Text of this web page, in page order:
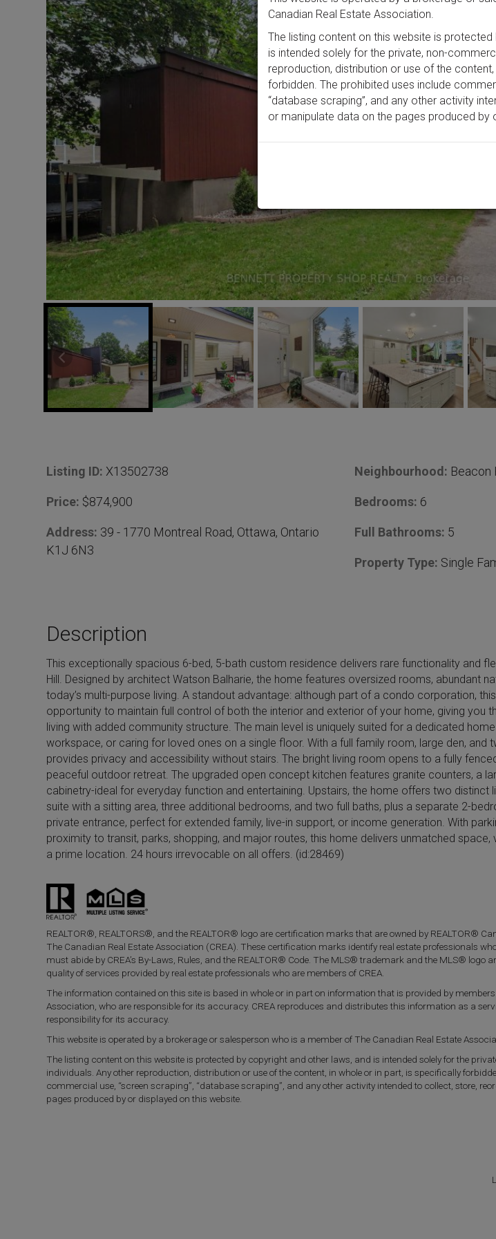
D
e
t
a
s
Listing ID: X13502738
Price: $874,900
Address: 39 - 1770 Montreal Road, Ottawa, Ontario
K1J 6N3
Neighbourhood: Beacon
Bedrooms: 6
Full Bathrooms: 5
Property Type: Single
Description
This exceptionally spacious 6-bed, 5-bath custom residence delivers rare functionality and
Hill. Designed by architect Watson Balharie, the home features oversized rooms, abundant
today’s multi-purpose living. A standout advantage: although part of a condo corporation,
opportunity to maintain full control of both the interior and exterior of your home, giving you
living with added community structure. The main level is uniquely suited for a dedicated
workspace, or caring for loved ones on a single floor. With a full family room, large den, and
provides privacy and accessibility without stairs. The bright living room opens to a fully
peaceful outdoor retreat. The upgraded open concept kitchen features granite counters, a
cabinetry-ideal for everyday function and entertaining. Upstairs, the home offers two distinct
suite with a sitting area, three additional bedrooms, and two full baths, plus a separate 2-
private entrance, perfect for extended family, live-in support, or income generation. With
proximity to transit, parks, shopping, and major routes, this home delivers unmatched space,
a prime location. 24 hours irrevocable on all offers. (id:28469)
REALTOR®, REALTORS®, and the REALTOR® logo are certification marks that are owned by REALTOR®
The Canadian Real Estate Association (CREA). These certification marks identify real estate professionals
must abide by CREA’s By-Laws, Rules, and the REALTOR® Code. The MLS® trademark and the MLS® logo
quality of services provided by real estate professionals who are members of CREA.
The information contained on this site is based in whole or in part on information that is provided by
Association, who are responsible for its accuracy. CREA reproduces and distributes this information as a
responsibility for its accuracy.
This website is operated by a brokerage or salesperson who is a member of The Canadian Real Estate
The listing content on this website is protected by copyright and other laws, and is intended solely for the
individuals. Any other reproduction, distribution or use of the content, in whole or in part, is specifically
commercial use, “screen scraping”, “database scraping”, and any other activity intended to collect, store,
pages produced by or displayed on this website.
Canadian Real Estate Association.
The listing content on this website is
is intended solely for the private, non-
reproduction, distribution or use of the
forbidden. The prohibited uses include
“database scraping”, and any other activity
or manipulate data on the pages produced by